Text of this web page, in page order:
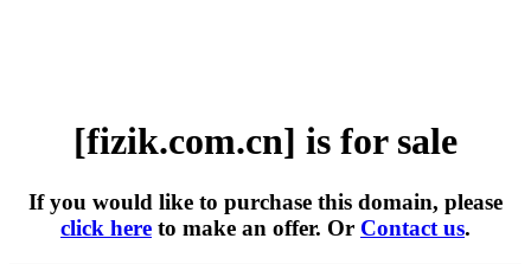
[fizik.com.cn] is for sale
If you would like to purchase this domain, please
click here to make an offer. Or Contact us.